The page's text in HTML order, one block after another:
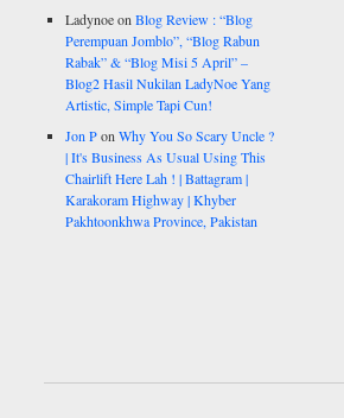
LadynoeonBlog Review : “Blog
Perempuan Jomblo”, “Blog Rabun
Rabak” & “Blog Misi 5 April” –
Blog2 Hasil Nukilan LadyNoe Yang
Artistic, Simple Tapi Cun!
Jon PonWhy You So Scary Uncle ?
| It's Business As Usual Using This
Chairlift Here Lah ! | Battagram |
Karakoram Highway | Khyber
Pakhtoonkhwa Province, Pakistan